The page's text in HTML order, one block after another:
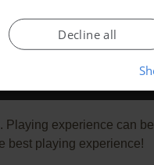
experience can
best playing experience!
Decline all